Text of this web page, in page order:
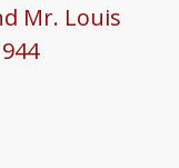
Mr. Louis